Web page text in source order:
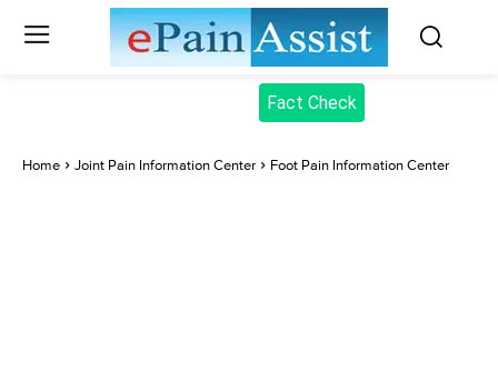
Fact Check
Home Joint Pain Information Center Foot Pain Information Center